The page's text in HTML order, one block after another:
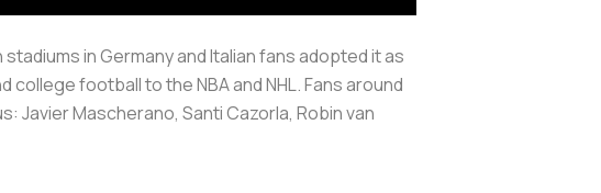
in Germany and Italian fans adopted it as
football to the NBA and NHL. Fans around
Javier Mascherano, Santi Cazorla, Robin van